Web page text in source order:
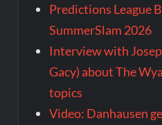
Predictions League
SummerSlam 2026
Interview with
Gacy) about The
topics
Video: Danhausen